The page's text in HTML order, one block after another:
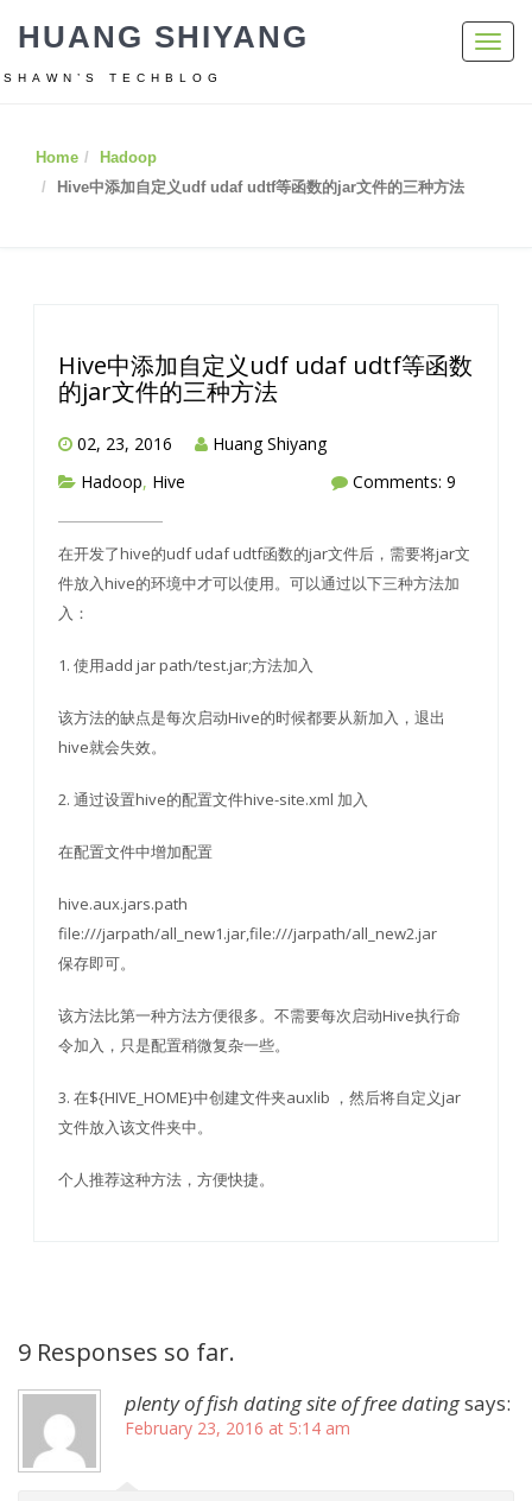
HUANG SHIYANG
SHAWN’S TECHBLOG
Home
Hadoop
Hive中添加自定义udf udaf udtf等函数的jar文件的三种方法
Hive中添加自定义udf udaf udtf等函数
的jar文件的三种方法
02, 23, 2016
Huang Shiyang
Hadoop, Hive Comments: 9
在开发了hive的udf udaf udtf函数的jar文件后，需要将jar文
件放入hive的环境中才可以使用。可以通过以下三种方法加
入：
1. 使用add jar path/test.jar;方法加入
该方法的缺点是每次启动Hive的时候都要从新加入，退出
hive就会失效。
2. 通过设置hive的配置文件hive-site.xml 加入
在配置文件中增加配置
hive.aux.jars.path
file:///jarpath/all_new1.jar,file:///jarpath/all_new2.jar
保存即可。
该方法比第一种方法方便很多。不需要每次启动Hive执行命
令加入，只是配置稍微复杂一些。
3. 在${HIVE_HOME}中创建文件夹auxlib ，然后将自定义jar
文件放入该文件夹中。
个人推荐这种方法，方便快捷。
9 Responses so far.
plenty of fish dating site of free datingsays:
February 23, 2016 at 5:14 am